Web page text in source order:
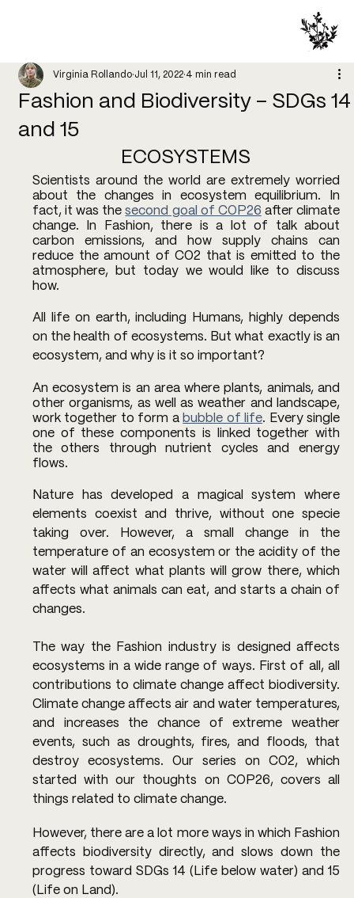
Fashion and Biodiversity – SDGs 14
and 15
Virginia Rollando Jul 11, 2022 4 min read
ECOSYSTEMS
Scientists around the world are extremely worried
about the changes in ecosystem equilibrium. In
fact, it was the second goal of COP26 after climate
change. In Fashion, there is a lot of talk about
carbon emissions, and how supply chains can
reduce the amount of CO2 that is emitted to the
atmosphere, but today we would like to discuss
how.
All life on earth, including Humans, highly depends
on the health of ecosystems. But what exactly is an
ecosystem, and why is it so important?
An ecosystem is an area where plants, animals, and
other organisms, as well as weather and landscape,
work together to form a bubble of life. Every single
one of these components is linked together with
the others through nutrient cycles and energy
flows.
Nature has developed a magical system where
elements coexist and thrive, without one specie
taking over. However, a small change in the
temperature of an ecosystem or the acidity of the
water will affect what plants will grow there, which
affects what animals can eat, and starts a chain of
changes.
The way the Fashion industry is designed affects
ecosystems in a wide range of ways. First of all, all
contributions to climate change affect biodiversity.
Climate change affects air and water temperatures,
and increases the chance of extreme weather
events, such as droughts, fires, and floods, that
destroy ecosystems. Our series on CO2, which
started with our thoughts on COP26, covers all
things related to climate change.
However, there are a lot more ways in which Fashion
affects biodiversity directly, and slows down the
progress toward SDGs 14 (Life below water) and 15
(Life on Land).